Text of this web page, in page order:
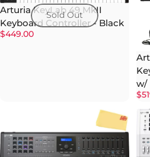
Sold Out
Arturia KeyLab 49 MkII
Keyboard Controller - Black
$449.00
w/